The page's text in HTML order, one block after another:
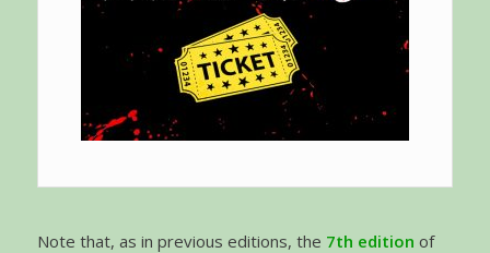
Note that, as in previous editions, the 7th edition of